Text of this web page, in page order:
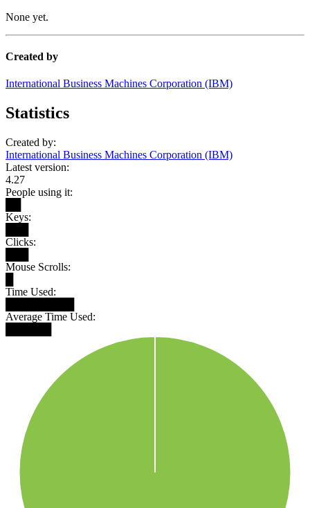
None yet.
Created by
International Business Machines Corporation (IBM)
Statistics
Created by:
International Business Machines Corporation (IBM)
Latest version:
4.27
People using it:
Keys:
Clicks:
Mouse Scrolls:
Time Used:
Average Time Used: